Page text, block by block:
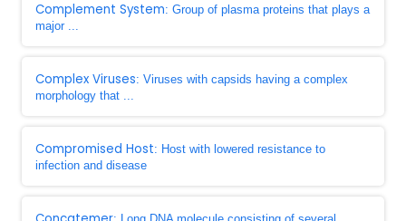
Complement System: Group of plasma proteins that plays a
major ...
Complex Viruses: Viruses with capsids having a complex
morphology that ...
Compromised Host: Host with lowered resistance to
infection and disease